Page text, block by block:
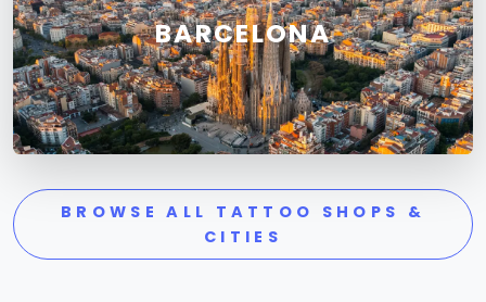
BARCELONA
BROWSE ALL TATTOO SHOPS &
CITIES